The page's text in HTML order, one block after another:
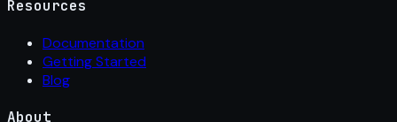
Resources
Documentation
Getting Started
Blog
About